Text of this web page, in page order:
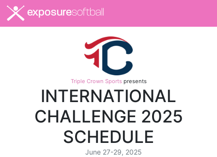
exposuresoftball
Triple Crown Sportspresents
INTERNATIONAL
CHALLENGE 2025
SCHEDULE
June 27-29, 2025